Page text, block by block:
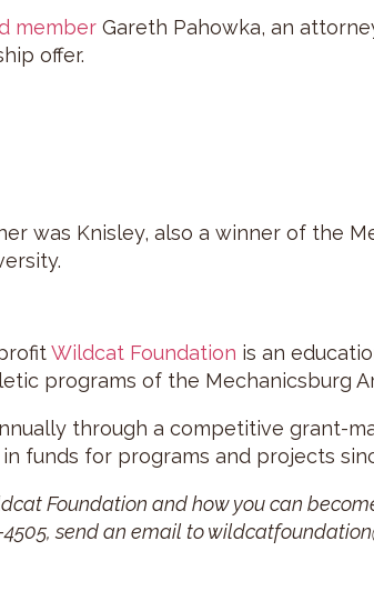
member Gareth Pahowka, an
offer.
was Knisley, also a winner of the
Wildcat Foundation is an
programs of the Mechanicsburg
through a competitive grant-
funds for programs and projects
Foundation and how you can
send an email to